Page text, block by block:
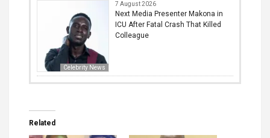
Celebrity News
7 August 2026
Next Media Presenter Makona in
ICU After Fatal Crash That Killed
Colleague
Related